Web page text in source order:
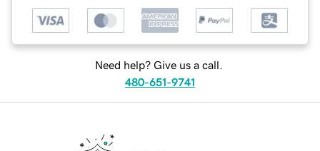
Need help? Give us a call.
480-651-9741